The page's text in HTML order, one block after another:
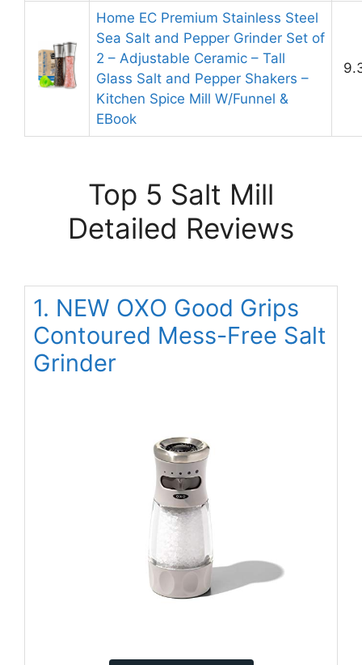
Home EC Premium Stainless Steel
Sea Salt and Pepper Grinder Set of
2 – Adjustable Ceramic – Tall
Glass Salt and Pepper Shakers –
Kitchen Spice Mill W/Funnel &
EBook
Top 5 Salt Mill
Detailed Reviews
1. NEW OXO Good Grips
Contoured Mess-Free Salt
Grinder